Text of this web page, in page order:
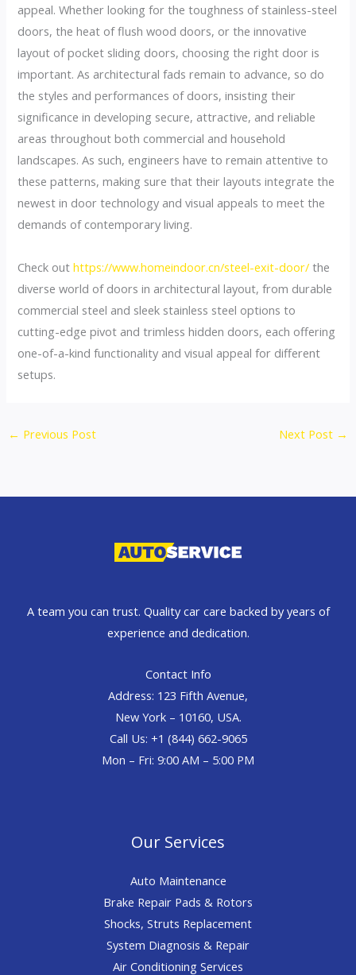
appeal. Whether looking for the toughness of stainless-steel
doors, the heat of flush wood doors, or the innovative
layout of pocket sliding doors, choosing the right door is
important. As architectural fads remain to advance, so do
the styles and performances of doors, insisting their
significance in developing secure, attractive, and reliable
areas throughout both commercial and household
landscapes. As such, engineers have to remain attentive to
these patterns, making sure that their layouts integrate the
newest in door technology and visual appeals to meet the
demands of contemporary living.
Check outhttps://www.homeindoor.cn/steel-exit-door/ the
diverse world of doors in architectural layout, from durable
commercial steel and sleek stainless steel options to
cutting-edge pivot and trimless hidden doors, each offering
one-of-a-kind functionality and visual appeal for different
setups.
← Previous Post Next Post →
A team you can trust. Quality car care backed by years of
experience and dedication.
Contact Info
Address: 123 Fifth Avenue,
New York – 10160, USA.
Call Us: +1 (844) 662-9065
Mon – Fri: 9:00 AM – 5:00 PM
Our Services
Auto Maintenance
Brake Repair Pads & Rotors
Shocks, Struts Replacement
System Diagnosis & Repair​​
Air Conditioning Services